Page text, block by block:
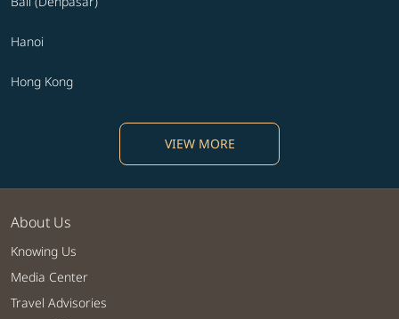
Hanoi
Hong Kong
VIEW MORE
About Us
Knowing Us
Media Center
Travel Advisories